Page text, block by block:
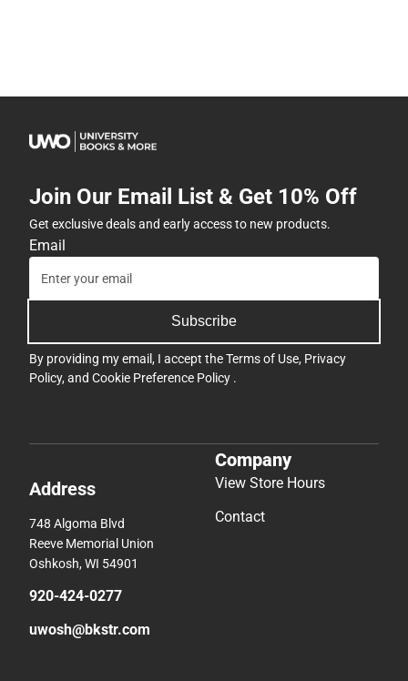
Join Our Email List & Get 10% Off
Get exclusive deals and early access to new products.
Email
Subscribe
By providing my email, I accept theTerms of Use, Privacy
Policy, and Cookie Preference Policy .
Address
748 Algoma Blvd
Reeve Memorial Union
Oshkosh, WI 54901
920-424-0277
uwosh@bkstr.com
Company
View Store Hours
Contact